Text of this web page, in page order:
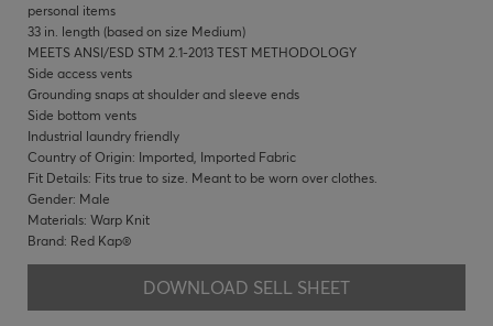
personal items
33 in. length (based on size Medium)
MEETS ANSI/ESD STM 2.1-2013 TEST METHODOLOGY
Side access vents
Grounding snaps at shoulder and sleeve ends
Side bottom vents
Industrial laundry friendly
Country of Origin: Imported, Imported Fabric
Fit Details: Fits true to size. Meant to be worn over clothes.
Gender: Male
Materials: Warp Knit
Brand: Red Kap®
DOWNLOAD SELL SHEET